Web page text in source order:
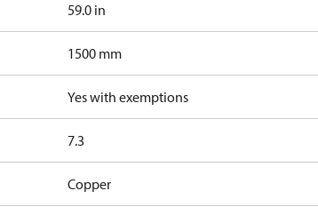
59.0 in
1500 mm
Yes with exemptions
7.3
Copper